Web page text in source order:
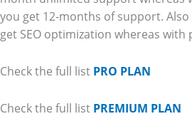
you get 12-months of support.
get SEO optimization whereas
Check the full list PRO PLAN
Check the full list PREMIUM PLAN